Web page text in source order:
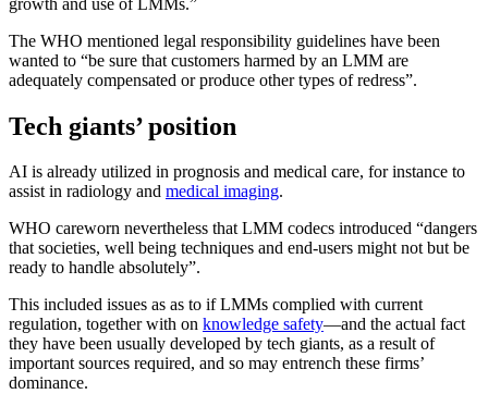
The WHO mentioned legal responsibility guidelines have been
wanted to “be sure that customers harmed by an LMM are
adequately compensated or produce other types of redress”.
Tech giants’ position
AI is already utilized in prognosis and medical care, for instance to
assist in radiology and medical imaging.
WHO careworn nevertheless that LMM codecs introduced “dangers
that societies, well being techniques and end-users might not but be
ready to handle absolutely”.
This included issues as as to if LMMs complied with current
regulation, together with on knowledge safety—and the actual fact
they have been usually developed by tech giants, as a result of
important sources required, and so may entrench these firms’
dominance.